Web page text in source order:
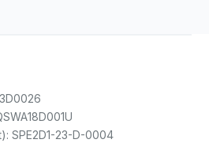
SPE2D1-23-D-0004